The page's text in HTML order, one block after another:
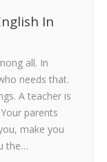
In
all. In
needs that.
A teacher is
parents
make you
the…